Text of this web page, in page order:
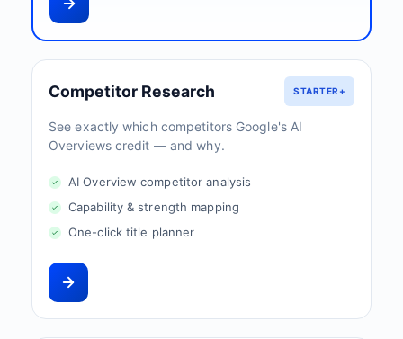
Competitor Research STARTER+
See exactly which competitors Google's AI
Overviews credit — and why.
AI Overview competitor analysis
Capability & strength mapping
One-click title planner